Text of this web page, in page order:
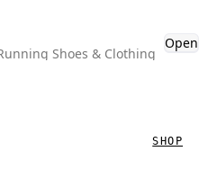
Shoes & Clothing
Open
SHOP